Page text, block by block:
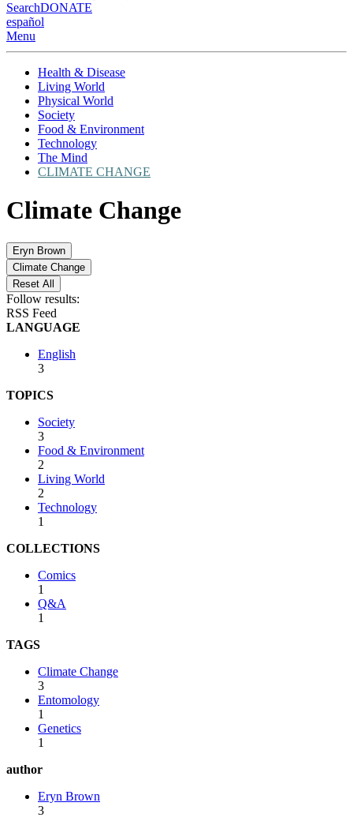
SearchDONATE
español
Menu
Health & Disease
Living World
Physical World
Society
Food & Environment
Technology
The Mind
CLIMATE CHANGE
Climate Change
Eryn Brown
Climate Change
Reset All
Follow results:
RSS Feed
LANGUAGE
English
3
TOPICS
Society
3
Food & Environment
2
Living World
2
Technology
1
COLLECTIONS
Comics
1
Q&A
1
TAGS
Climate Change
3
Entomology
1
Genetics
1
author
Eryn Brown
3